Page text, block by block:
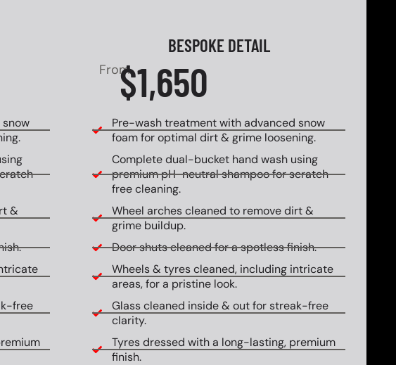
&
free
BESPOKE DETAIL
From$1,650
Pre-wash treatment with advanced snow
foam for optimal dirt & grime loosening.
Complete dual-bucket hand wash using
premium pH-neutral shampoo for scratch-
free cleaning.
Wheel arches cleaned to remove dirt &
grime buildup.
Door shuts cleaned for a spotless finish.
Wheels & tyres cleaned, including intricate
areas, for a pristine look.
Glass cleaned inside & out for streak-free
clarity.
Tyres dressed with a long-lasting, premium
finish.